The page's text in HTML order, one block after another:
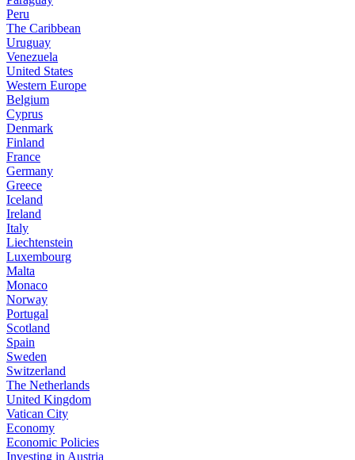
Peru
The Caribbean
Uruguay
Venezuela
United States
Western Europe
Belgium
Cyprus
Denmark
Finland
France
Germany
Greece
Iceland
Ireland
Italy
Liechtenstein
Luxembourg
Malta
Monaco
Norway
Portugal
Scotland
Spain
Sweden
Switzerland
The Netherlands
United Kingdom
Vatican City
Economy
Economic Policies
Investing in Austria